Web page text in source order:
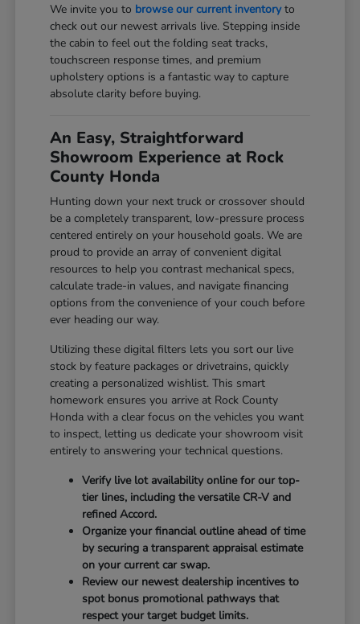
We invite you to browse our current inventoryto
check out our newest arrivals live. Stepping inside
the cabin to feel out the folding seat tracks,
touchscreen response times, and premium
upholstery options is a fantastic way to capture
absolute clarity before buying.
An Easy, Straightforward
Showroom Experience at Rock
County Honda
Hunting down your next truck or crossover should
be a completely transparent, low-pressure process
centered entirely on your household goals. We are
proud to provide an array of convenient digital
resources to help you contrast mechanical specs,
calculate trade-in values, and navigate financing
options from the convenience of your couch before
ever heading our way.
Utilizing these digital filters lets you sort our live
stock by feature packages or drivetrains, quickly
creating a personalized wishlist. This smart
homework ensures you arrive at Rock County
Honda with a clear focus on the vehicles you want
to inspect, letting us dedicate your showroom visit
entirely to answering your technical questions.
Verify live lot availability online for our top-
tier lines, including the versatile CR-V and
refined Accord.
Organize your financial outline ahead of time
by securing a transparent appraisal estimate
on your current car swap.
Review our newest dealership incentives to
spot bonus promotional pathways that
respect your target budget limits.